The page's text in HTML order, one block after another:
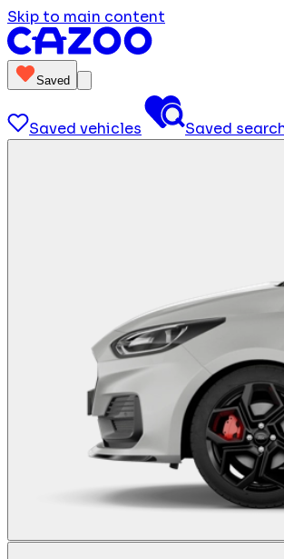
Skip to main content
Saved
Saved vehicles Saved